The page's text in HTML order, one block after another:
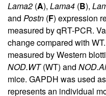
Lama2 (A), Lama4 (B),
and Postn (F) expression
measured by qRT-PCR.
change compared with
measured by Western
NOD.WT(WT) and
mice. GAPDH was used
represents an individual